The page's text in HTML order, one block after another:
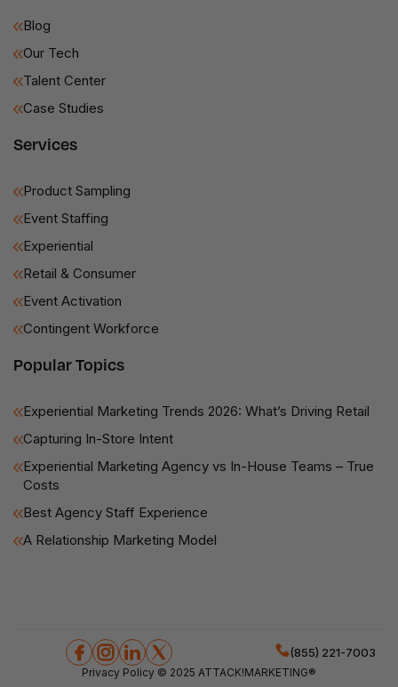
Blog
Our Tech
Talent Center
Case Studies
Services
Product Sampling
Event Staffing
Experiential
Retail & Consumer
Event Activation
Contingent Workforce
Popular Topics
Experiential Marketing Trends 2026: What’s Driving Retail
Capturing In-Store Intent
Experiential Marketing Agency vs In-House Teams – True
Costs
Best Agency Staff Experience
A Relationship Marketing Model
Privacy Policy © 2025 ATTACK!MARKETING®
(855) 221-7003